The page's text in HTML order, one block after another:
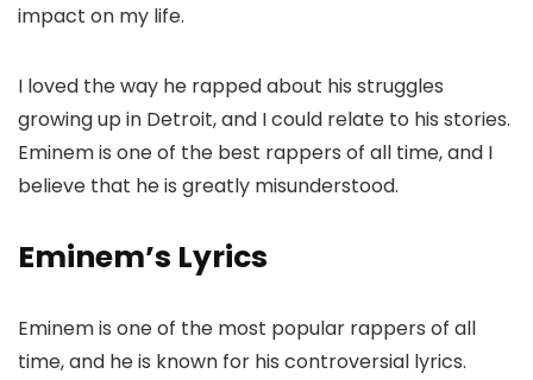
impact on my life.
I loved the way he rapped about his struggles
growing up in Detroit, and I could relate to his stories.
Eminem is one of the best rappers of all time, and I
believe that he is greatly misunderstood.
Eminem’s Lyrics
Eminem is one of the most popular rappers of all
time, and he is known for his controversial lyrics.